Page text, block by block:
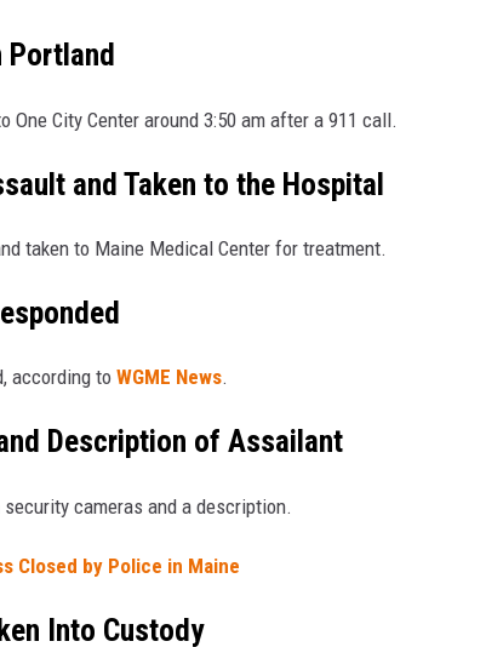
Portland
One City Center around 3:50 am after a 911 call.
and Taken to the Hospital
taken to Maine Medical Center for treatment.
according to WGME News.
Description of Assailant
cameras and a description.
Closed by Police in Maine
Into Custody